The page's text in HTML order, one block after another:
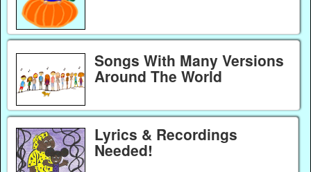
Songs With Many Versions
Around The World
Lyrics & Recordings
Needed!